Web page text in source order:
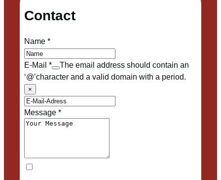
Contact
Name*
E-Mail *
The email address should contain an
‘@’character and a valid domain with a period.
×
Message*